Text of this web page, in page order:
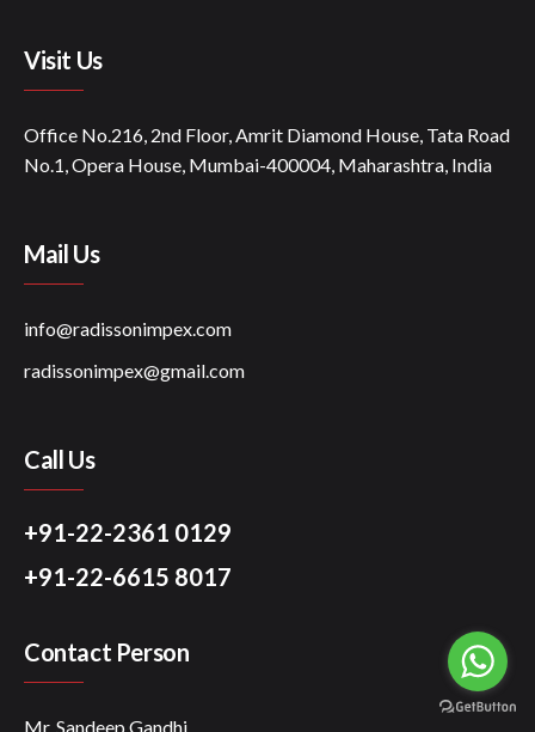
Visit Us
Office No.216, 2nd Floor, Amrit Diamond House, Tata Road
No.1, Opera House, Mumbai-400004, Maharashtra, India
Mail Us
info@radissonimpex.com
radissonimpex@gmail.com
Call Us
+91-22-2361 0129
+91-22-6615 8017
Contact Person
Mr. Sandeep Gandhi